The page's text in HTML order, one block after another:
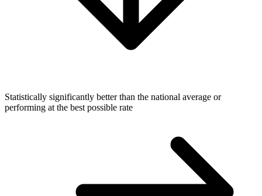
Statistically significantly better than the national average or
performing at the best possible rate